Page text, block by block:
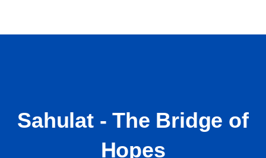
Sahulat - The Bridge of
Hopes